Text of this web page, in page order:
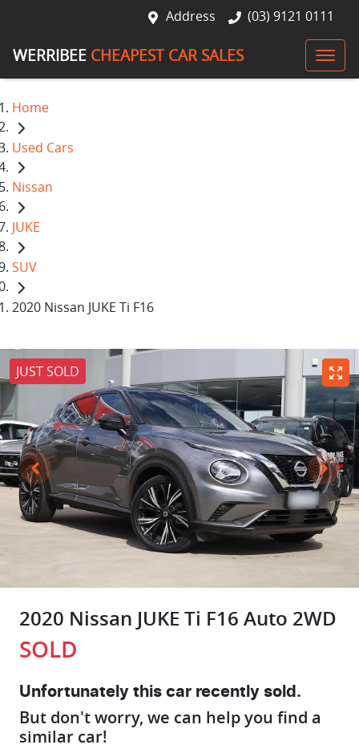
Address (03) 9121 0111
WERRIBEE CHEAPEST CAR SALES
Home
Used Cars
Nissan
JUKE
SUV
2020 Nissan JUKE Ti F16
JUST SOLD
2020 Nissan JUKE Ti F16 Auto 2WD
SOLD
Unfortunately this car recently sold.
But don't worry, we can help you find a
similar car!